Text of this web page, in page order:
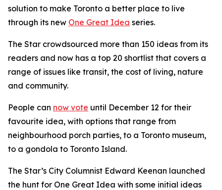
solution to make Toronto a better place to live
through its new One Great Idea series.
The Star crowdsourced more than 150 ideas from its
readers and now has a top 20 shortlist that covers a
range of issues like transit, the cost of living, nature
and community.
People can now vote until December 12 for their
favourite idea, with options that range from
neighbourhood porch parties, to a Toronto museum,
to a gondola to Toronto Island.
The Star’s City Columnist Edward Keenan launched
the hunt for One Great Idea with some initial ideas